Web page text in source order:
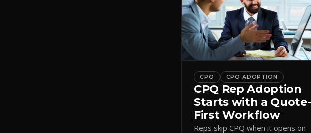
CPQ CPQ ADOPTION
CPQ Rep Adoption
Starts with a Quote-
First Workflow
Reps skip CPQ when it opens on